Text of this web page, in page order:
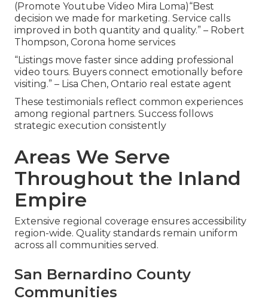
(Promote Youtube Video Mira Loma)“Best
decision we made for marketing. Service calls
improved in both quantity and quality.” – Robert
Thompson, Corona home services
“Listings move faster since adding professional
video tours. Buyers connect emotionally before
visiting.” – Lisa Chen, Ontario real estate agent
These testimonials reflect common experiences
among regional partners. Success follows
strategic execution consistently
Areas We Serve
Throughout the Inland
Empire
Extensive regional coverage ensures accessibility
region-wide. Quality standards remain uniform
across all communities served.
San Bernardino County
Communities